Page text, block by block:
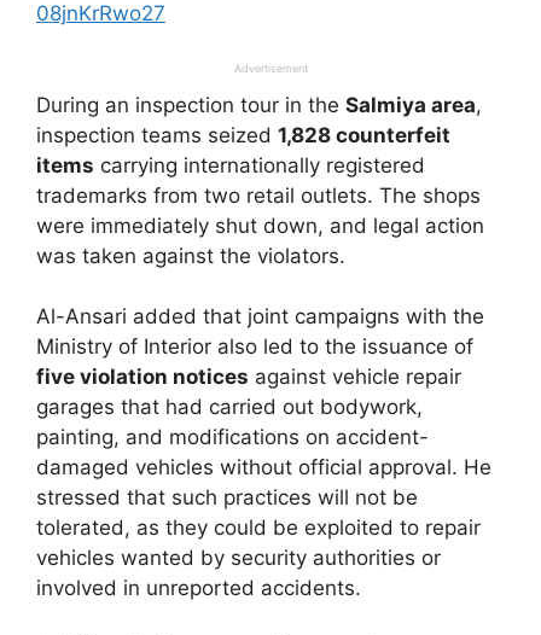
08jnKrRwo27
Advertisement
During an inspection tour in the Salmiya area,
inspection teams seized 1,828 counterfeit
items carrying internationally registered
trademarks from two retail outlets. The shops
were immediately shut down, and legal action
was taken against the violators.
Al-Ansari added that joint campaigns with the
Ministry of Interior also led to the issuance of
five violation notices against vehicle repair
garages that had carried out bodywork,
painting, and modifications on accident-
damaged vehicles without official approval. He
stressed that such practices will not be
tolerated, as they could be exploited to repair
vehicles wanted by security authorities or
involved in unreported accidents.